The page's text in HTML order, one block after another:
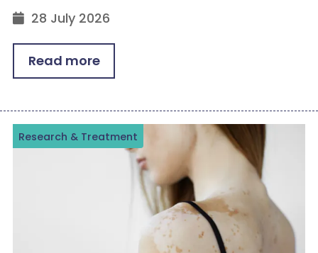
28 July 2026
Read more
Research & Treatment